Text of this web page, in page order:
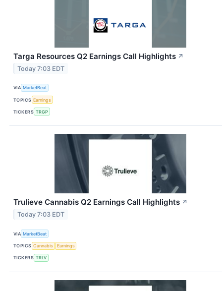
Targa Resources Q2 Earnings Call Highlights ↗
Today 7:03 EDT
VIA MarketBeat
TOPICS Earnings
TICKERS TRGP
Trulieve Cannabis Q2 Earnings Call Highlights ↗
Today 7:03 EDT
VIA MarketBeat
TOPICS Cannabis Earnings
TICKERS TRLV